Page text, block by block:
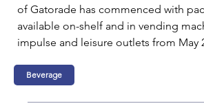
of Gatorade has commenced with
available on-shelf and in vending
impulse and leisure outlets from May
Beverage